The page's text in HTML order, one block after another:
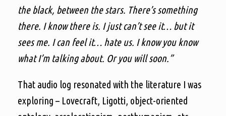
the black, between the stars. There’s something
there. I know there is. I just can’t see it… but it
sees me. I can feel it… hate us. I know you know
what I’m talking about. Or you will soon.”
That audio log resonated with the literature I was
exploring – Lovecraft, Ligotti, object-oriented